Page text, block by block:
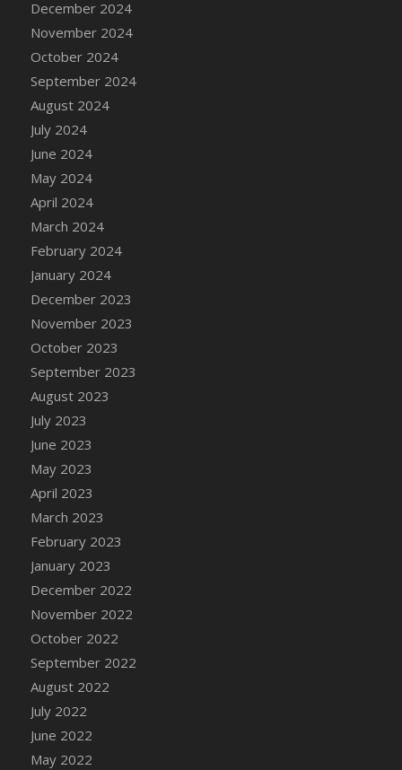
DFS Candle - Country Flowers
DFS Candle - Dancing Roses
DFS Candle - Lavender Dreams
DFS Candle - Pumpkin Spice
DFS Candle - Smiling Daisies
DFS Candle - Spring Garden
DFS Candle - Warm Vanilla Spice
DFS Candle - Woodland
DFS Candle Taper (Black)
DFS Candle Taper (Brick Red)
DFS Candle Taper (Lilac)
DFS Candle Taper (Mint)
DFS Candle Taper (Peach)
DFS Candle Taper (Sky Blue)
DFS Candle Taper (White)
DFS Candle Taper (Yellow)
DFS Candles with Ostrich Feather
DFS Candy - Box of Chocolates
DFS Candy - Wiggly Worms (eBento June
2022)
DFS Candy Cane Jar Blueberry
DFS Candy Cane Jar Mint
DFS Candy Cane Jar Strawberry
DFS Candy Cane Strawberry
DFS Candy Pinwheel Pop (TLC April 2022)
DFS Cannabis - Blueberry Haze Lollipops
DFS Cannabis - Canna Butter
DFS Cannabis - Concentrated Tincture
DFS Cannabis - Double Chocolate Brownie
DFS Cannabis - Gobble Gobble Lollipops
DFS Cannabis - Lemon Haze Lollipops
DFS Cannabis - Mellow Melon Lollipops
December 2024
November 2024
October 2024
September 2024
August 2024
July 2024
June 2024
May 2024
April 2024
March 2024
February 2024
January 2024
December 2023
November 2023
October 2023
September 2023
August 2023
July 2023
June 2023
May 2023
April 2023
March 2023
February 2023
January 2023
December 2022
November 2022
October 2022
September 2022
August 2022
July 2022
June 2022
May 2022